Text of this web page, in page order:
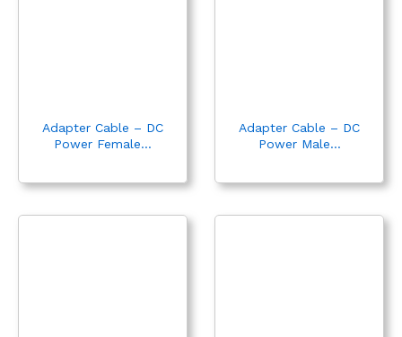
Adapter Cable – DC
Power Female...
Adapter Cable – DC
Power Male...